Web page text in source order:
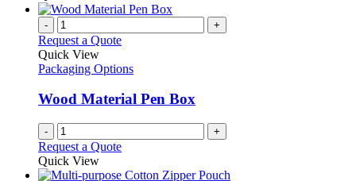
- +
Request a Quote
Quick View
Packaging Options
Wood Material Pen Box
- +
Request a Quote
Quick View